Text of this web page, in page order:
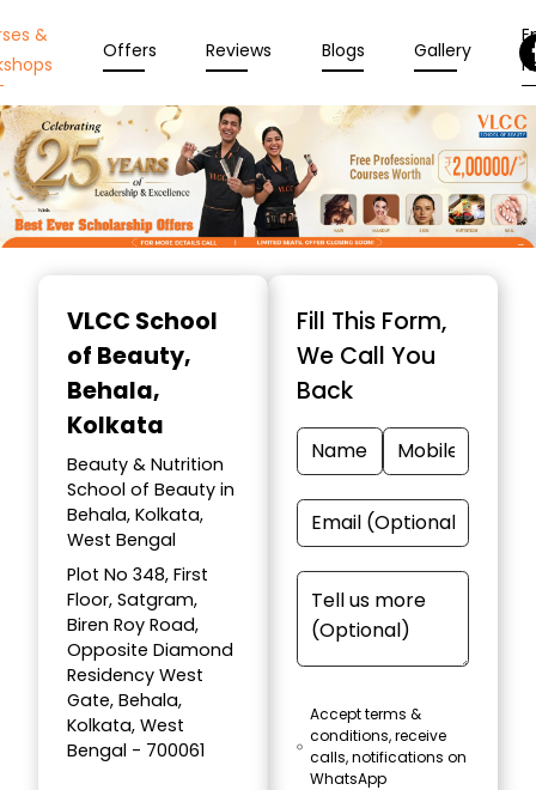
&
Offers Reviews Blogs Gallery
VLCC School
of Beauty,
Behala,
Kolkata
Beauty & Nutrition
School of Beauty in
Behala, Kolkata,
West Bengal
Plot No 348, First
Floor, Satgram,
Biren Roy Road,
Opposite Diamond
Residency West
Gate, Behala,
Kolkata, West
Bengal - 700061
Fill This Form,
We Call You
Back
Accept terms &
conditions, receive
calls, notifications on
WhatsApp